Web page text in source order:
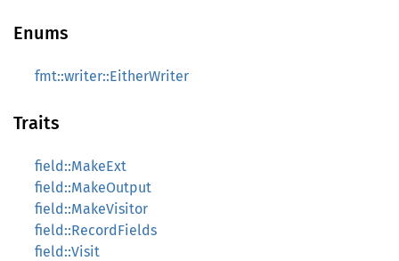
Enums
fmt::writer::EitherWriter
Traits
field::MakeExt
field::MakeOutput
field::MakeVisitor
field::RecordFields
field::Visit